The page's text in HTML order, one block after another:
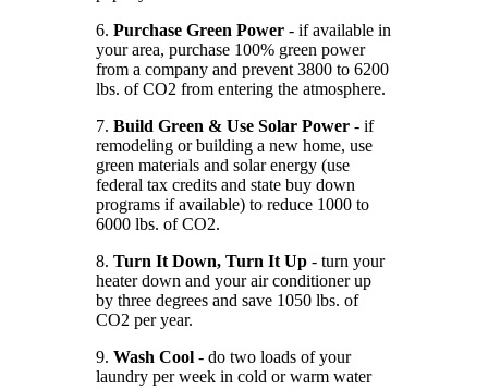
6. Purchase Green Power - if available in
your area, purchase 100% green power
from a company and prevent 3800 to 6200
lbs. of CO2 from entering the atmosphere.
7. Build Green & Use Solar Power - if
remodeling or building a new home, use
green materials and solar energy (use
federal tax credits and state buy down
programs if available) to reduce 1000 to
6000 lbs. of CO2.
8. Turn It Down, Turn It Up - turn your
heater down and your air conditioner up
by three degrees and save 1050 lbs. of
CO2 per year.
9. Wash Cool - do two loads of your
laundry per week in cold or warm water